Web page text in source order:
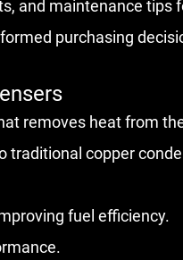
and maintenance tips
purchasing
removes heat from
traditional copper
fuel efficiency.